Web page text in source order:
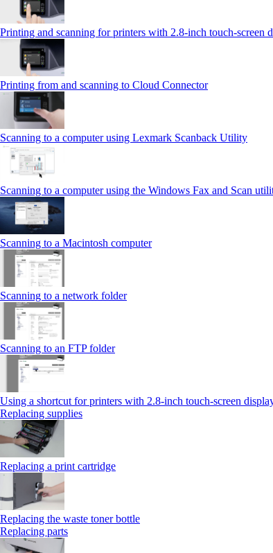
Printing and scanning for printers with 2.8‑inch touch‑screen
Printing from and scanning to Cloud Connector
Scanning to a computer using Lexmark Scanback Utility
Scanning to a computer using the Windows Fax and Scan
Scanning to a Macintosh computer
Scanning to a network folder
Scanning to an FTP folder
Using a shortcut for printers with 2.8‑inch touch‑screen
Replacing supplies
Replacing a print cartridge
Replacing the waste toner bottle
Replacing parts